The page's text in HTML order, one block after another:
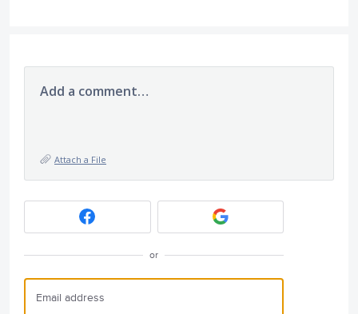
Add a comment…
Attach a File
or